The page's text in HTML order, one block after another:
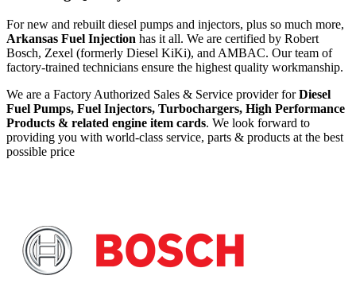
For new and rebuilt diesel pumps and injectors, plus so much more,
Arkansas Fuel Injection has it all. We are certified by Robert
Bosch, Zexel (formerly Diesel KiKi), and AMBAC. Our team of
factory-trained technicians ensure the highest quality workmanship.
We are a Factory Authorized Sales & Service provider forDiesel
Fuel Pumps, Fuel Injectors, Turbochargers, High Performance
Products & related engine item cards. We look forward to
providing you with world-class service, parts & products at the best
possible price